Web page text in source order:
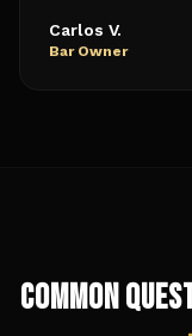
Carlos V.
Bar Owner
Common